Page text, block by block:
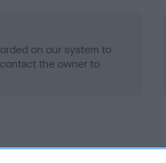
on our system to
the owner to